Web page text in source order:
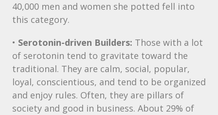
40,000 men and women she potted fell into
this category.
• Serotonin-driven Builders: Those with a lot
of serotonin tend to gravitate toward the
traditional. They are calm, social, popular,
loyal, conscientious, and tend to be organized
and enjoy rules. Often, they are pillars of
society and good in business. About 29% of